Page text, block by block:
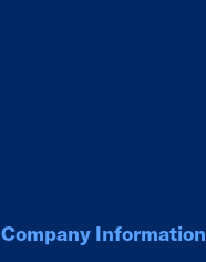
Company Information